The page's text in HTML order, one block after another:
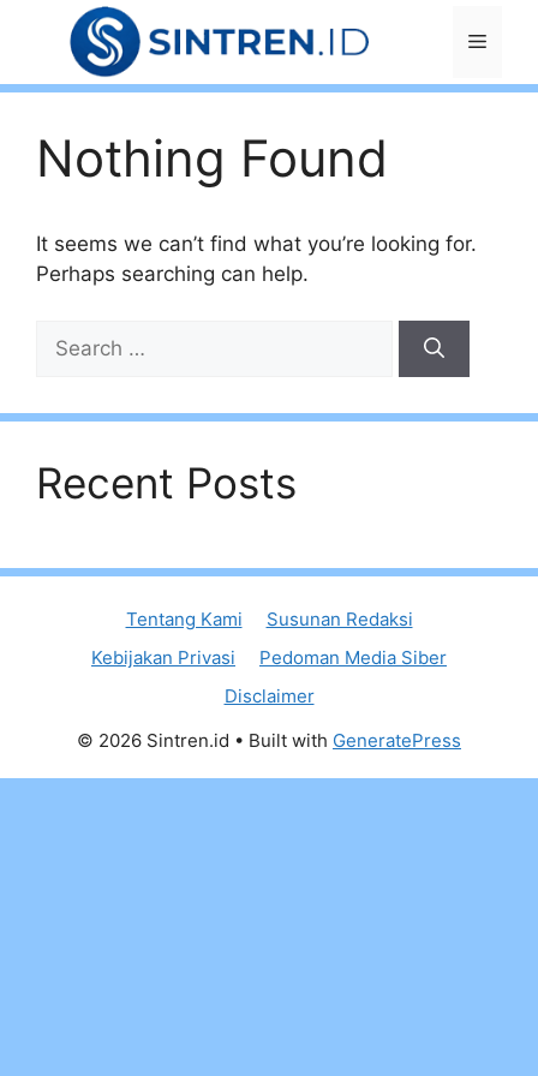
Menu
Nothing Found
It seems we can’t find what you’re looking for.
Perhaps searching can help.
for:
Recent Posts
Tentang Kami
Susunan Redaksi
Kebijakan Privasi
Pedoman Media Siber
Disclaimer
© 2026 Sintren.id • Built with GeneratePress